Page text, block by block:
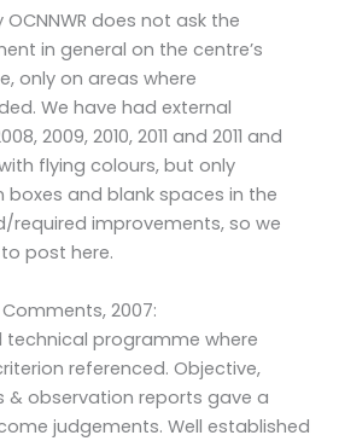
does not ask the
in general on the centre’s
only on areas where
We have had external
2009, 2010, 2011 and 2011 and
flying colours, but only
boxes and blank spaces in the
required improvements, so we
post here.
2007:
technical programme where
referenced. Objective,
& observation reports gave a
judgements. Well established